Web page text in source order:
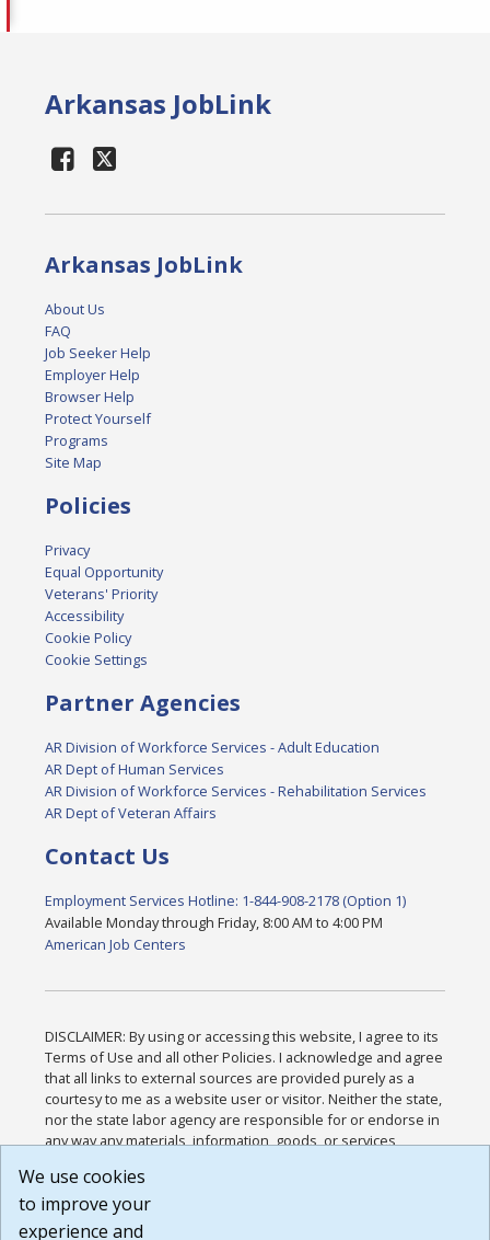
Arkansas JobLink
Arkansas JobLink
About Us
FAQ
Job Seeker Help
Employer Help
Browser Help
Protect Yourself
Programs
Site Map
Policies
Privacy
Equal Opportunity
Veterans' Priority
Accessibility
Cookie Policy
Cookie Settings
Partner Agencies
AR Division of Workforce Services - Adult Education
AR Dept of Human Services
AR Division of Workforce Services - Rehabilitation Services
AR Dept of Veteran Affairs
Contact Us
Employment Services Hotline: 1-844-908-2178 (Option 1)
Available Monday through Friday, 8:00 AM to 4:00 PM
American Job Centers
DISCLAIMER: By using or accessing this website, I agree to its
Terms of Use and all other Policies. I acknowledge and agree
that all links to external sources are provided purely as a
courtesy to me as a website user or visitor. Neither the state,
nor the state labor agency are responsible for or endorse in
any way any materials, information, goods, or services
or any other practices of such sites. I acknowledge and
agree that the Terms of Use and all other Policies for this
Website are available to me, and I have read the
We use cookies
to improve your
experience and